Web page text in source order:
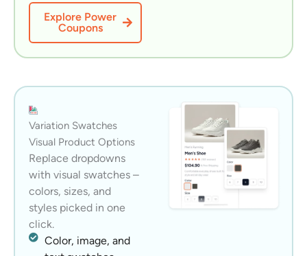
Explore Power
Coupons
Variation Swatches
Visual Product Options
Replace dropdowns
with visual swatches –
colors, sizes, and
styles picked in one
click.
Color, image, and